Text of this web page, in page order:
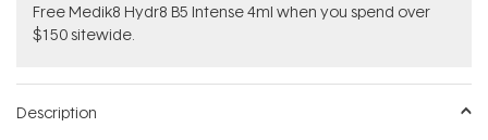
Free Medik8 Hydr8 B5 Intense 4ml when you spend over
$150 sitewide.
Description